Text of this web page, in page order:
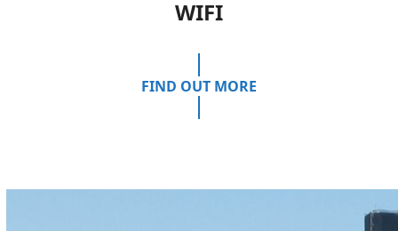
WIFI
FIND OUT MORE